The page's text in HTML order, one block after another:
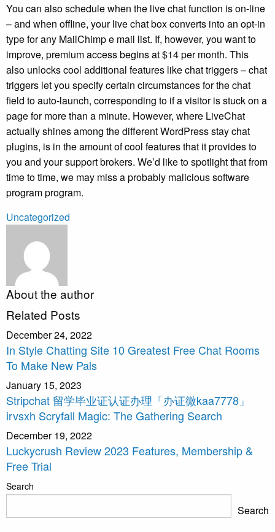
You can also schedule when the live chat function is on-line
– and when offline, your live chat box converts into an opt-in
type for any MailChimp e mail list. If, however, you want to
improve, premium access begins at $14 per month. This
also unlocks cool additional features like chat triggers – chat
triggers let you specify certain circumstances for the chat
field to auto-launch, corresponding to if a visitor is stuck on a
page for more than a minute. However, where LiveChat
actually shines among the different WordPress stay chat
plugins, is in the amount of cool features that it provides to
you and your support brokers. We’d like to spotlight that from
time to time, we may miss a probably malicious software
program program.
Uncategorized
About the author
Related Posts
December 24, 2022
In Style Chatting Site 10 Greatest Free Chat Rooms
To Make New Pals
January 15, 2023
Stripchat 留学毕业证认证办理「办证微kaa7778」
irvsxh Scryfall Magic: The Gathering Search
December 19, 2022
Luckycrush Review 2023 Features, Membership &
Free Trial
Search
Search